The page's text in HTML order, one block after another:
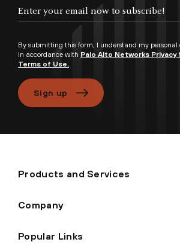
By submitting this form, I understand my personal
in accordance with Palo Alto Networks
Terms of Use.
Sign up
Products and Services
Company
Popular Links